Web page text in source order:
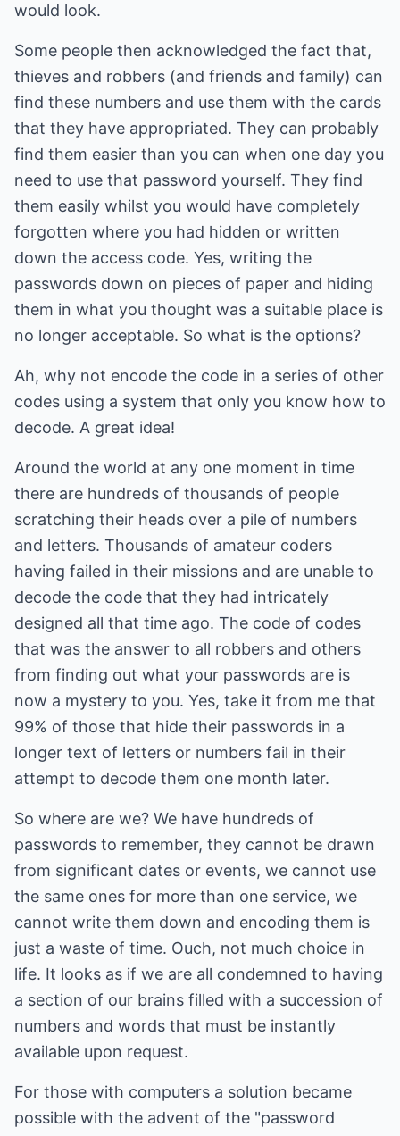
would look.
Some people then acknowledged the fact that,
thieves and robbers (and friends and family) can
find these numbers and use them with the cards
that they have appropriated. They can probably
find them easier than you can when one day you
need to use that password yourself. They find
them easily whilst you would have completely
forgotten where you had hidden or written
down the access code. Yes, writing the
passwords down on pieces of paper and hiding
them in what you thought was a suitable place is
no longer acceptable. So what is the options?
Ah, why not encode the code in a series of other
codes using a system that only you know how to
decode. A great idea!
Around the world at any one moment in time
there are hundreds of thousands of people
scratching their heads over a pile of numbers
and letters. Thousands of amateur coders
having failed in their missions and are unable to
decode the code that they had intricately
designed all that time ago. The code of codes
that was the answer to all robbers and others
from finding out what your passwords are is
now a mystery to you. Yes, take it from me that
99% of those that hide their passwords in a
longer text of letters or numbers fail in their
attempt to decode them one month later.
So where are we? We have hundreds of
passwords to remember, they cannot be drawn
from significant dates or events, we cannot use
the same ones for more than one service, we
cannot write them down and encoding them is
just a waste of time. Ouch, not much choice in
life. It looks as if we are all condemned to having
a section of our brains filled with a succession of
numbers and words that must be instantly
available upon request.
For those with computers a solution became
possible with the advent of the "password